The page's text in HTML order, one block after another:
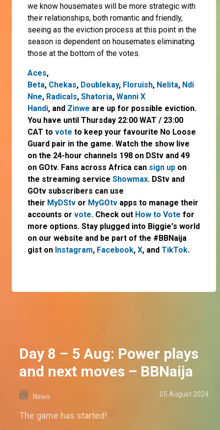
we know housemates will be more strategic with
their relationships, both romantic and friendly,
seeing as the eviction process at this point in the
season is dependent on housemates eliminating
those at the bottom of the votes.
Aces,
Beta, Chekas, Doublekay, Floruish, Nelita, Ndi
Nne, Radicals, Shatoria, Wanni X
Handi, and Zinwe are up for possible eviction.
You have until Thursday 22:00 WAT / 23:00
CAT to vote to keep your favourite No Loose
Guard pair in the game. Watch the show live
on the 24-hour channels 198 on DStv and 49
on GOtv. Fans across Africa can sign up on
the streaming service Showmax. DStv and
GOtv subscribers can use
their MyDStv or MyGOtv apps to manage their
accounts or vote. Check out How to Vote for
more options. Stay plugged into Biggie's world
on our website and be part of the #BBNaija
gist on Instagram, Facebook, X, and TikTok.
Day 8 – 5 Aug: Power plays
and next moves – BBNaija
News 05 August 2024
The game has started!